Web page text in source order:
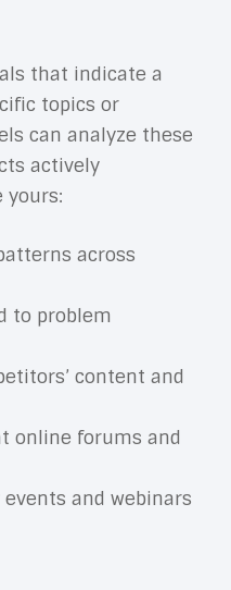
that indicate a
topics or
can analyze these
actively
yours:
across
to problem
content and
online forums and
and webinars